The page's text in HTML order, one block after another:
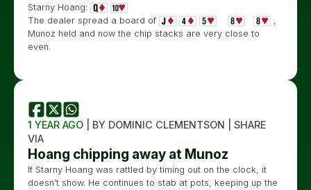
Starny Hoang:
The dealer spread a board of
,
Munoz held and now the chip stacks are very close to
even.
1 YEAR AGO | BY DOMINIC CLEMENTSON | SHARE
VIA
Hoang chipping away at Munoz
If Starny Hoang was rattled by timing out on the clock, it
doesn’t show. He continues to stab at pots, keeping up the